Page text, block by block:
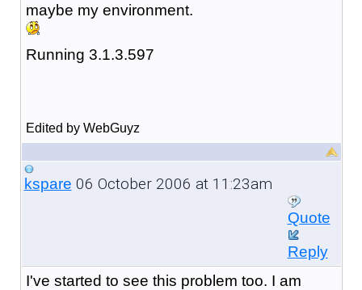
maybe my environment.
Running 3.1.3.597
Edited by WebGuyz
kspare 06 October 2006 at 11:23am
Quote
Reply
I've started to see this problem too. I am